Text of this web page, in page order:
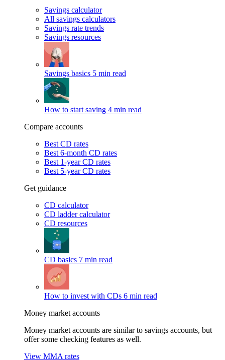
Savings calculator
All savings calculators
Savings rate trends
Savings resources
Savings basics 5 min read
How to start saving 4 min read
Compare accounts
Best CD rates
Best 6-month CD rates
Best 1-year CD rates
Best 5-year CD rates
Get guidance
CD calculator
CD ladder calculator
CD resources
CD basics 7 min read
How to invest with CDs 6 min read
Money market accounts
Money market accounts are similar to savings accounts, but
offer some checking features as well.
View MMA rates